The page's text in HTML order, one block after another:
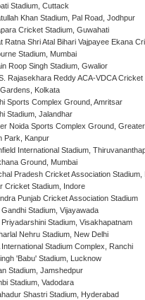
Stadium, Cuttack
Khan Stadium, Pal Road, Jodhpur
Cricket Stadium, Guwahati
Ratna Shri Atal Bihari Vajpayee Ekana
Stadium, Mumbai
Roop Singh Stadium, Gwalior
Rajasekhara Reddy ACA-VDCA
Kolkata
Sports Complex Ground, Amritsar
Stadium, Jalandhar
Noida Sports Complex Ground,
Park, Kanpur
International Stadium,
Ground, Mumbai
Pradesh Cricket Association Stadium,
Cricket Stadium, Indore
Punjab Cricket Association Stadium
Gandhi Stadium, Vijayawada
Priyadarshini Stadium, Visakhapatnam
Nehru Stadium, New Delhi
International Stadium Complex, Ranchi
'Babu' Stadium, Lucknow
Stadium, Jamshedpur
Stadium, Vadodara
Shastri Stadium, Hyderabad